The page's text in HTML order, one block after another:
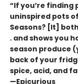
“If you’re
uninspired pots
Seasons? [It]
. and shows you
season produce
back of your
spice, acid, and
—Epicurious